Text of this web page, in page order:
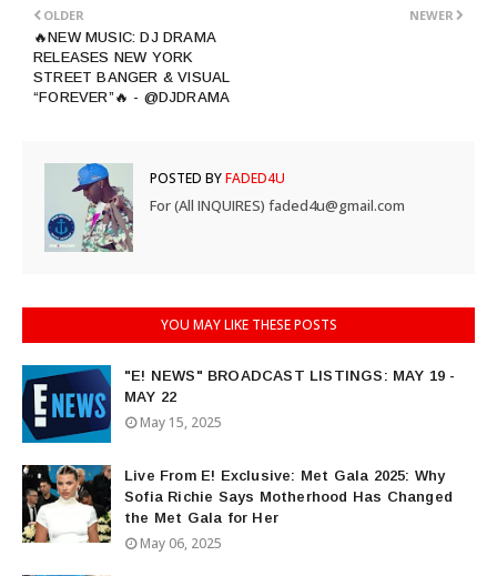
NEWER
OLDER
🔥NEW MUSIC: DJ DRAMA
RELEASES NEW YORK
STREET BANGER & VISUAL
“FOREVER”🔥 - @DJDRAMA
POSTED BYFADED4U
For (All INQUIRES) faded4u@gmail.com
YOU MAY LIKE THESE POSTS
"E! NEWS" BROADCAST LISTINGS: MAY 19 -
MAY 22
May 15, 2025
Live From E! Exclusive: Met Gala 2025: Why
Sofia Richie Says Motherhood Has Changed
the Met Gala for Her
May 06, 2025